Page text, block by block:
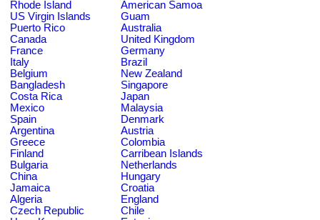
Rhode Island
American Samoa
US Virgin Islands
Guam
Puerto Rico
Australia
Canada
United Kingdom
France
Germany
Italy
Brazil
Belgium
New Zealand
Bangladesh
Singapore
Costa Rica
Japan
Mexico
Malaysia
Spain
Denmark
Argentina
Austria
Greece
Colombia
Finland
Carribean Islands
Bulgaria
Netherlands
China
Hungary
Jamaica
Croatia
Algeria
England
Czech Republic
Chile